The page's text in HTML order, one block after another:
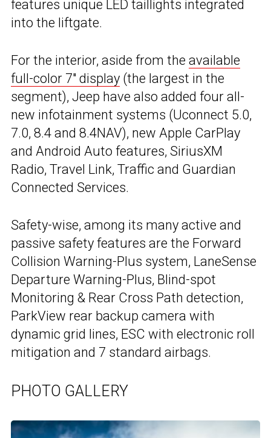
features unique LED taillights integrated
into the liftgate.
For the interior, aside from the available
full-color 7″ display (the largest in the
segment), Jeep have also added four all-
new infotainment systems (Uconnect 5.0,
7.0, 8.4 and 8.4NAV), new Apple CarPlay
and Android Auto features, SiriusXM
Radio, Travel Link, Traffic and Guardian
Connected Services.
Safety-wise, among its many active and
passive safety features are the Forward
Collision Warning-Plus system, LaneSense
Departure Warning-Plus, Blind-spot
Monitoring & Rear Cross Path detection,
ParkView rear backup camera with
dynamic grid lines, ESC with electronic roll
mitigation and 7 standard airbags.
PHOTO GALLERY